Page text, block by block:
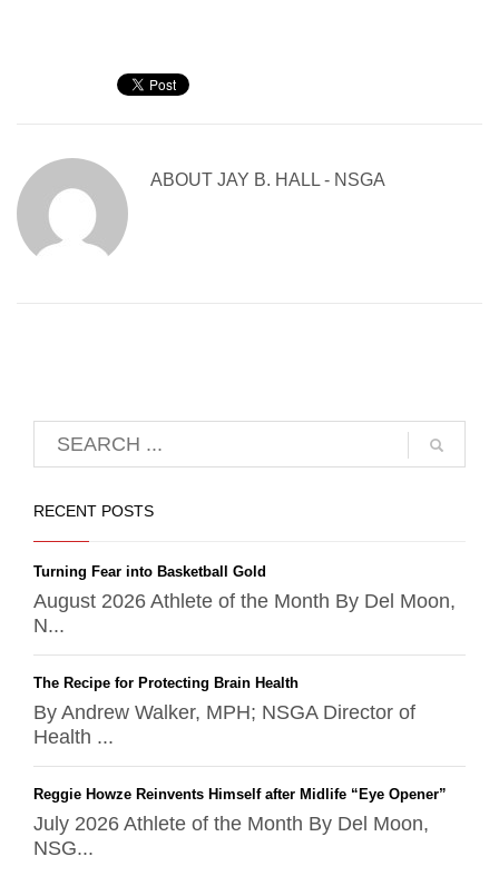
ABOUT JAY B. HALL - NSGA
RECENT POSTS
Turning Fear into Basketball Gold
August 2026 Athlete of the Month By Del Moon,
N...
The Recipe for Protecting Brain Health
By Andrew Walker, MPH; NSGA Director of
Health ...
Reggie Howze Reinvents Himself after Midlife “Eye Opener”
July 2026 Athlete of the Month By Del Moon,
NSG...